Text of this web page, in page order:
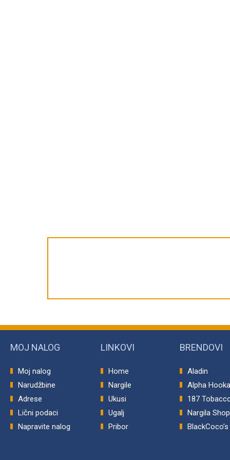
MOJ NALOG
Moj nalog
Narudžbine
Adrese
Lični podaci
Napravite nalog
LINKOVI
Home
Nargile
Ukusi
Ugalj
Pribor
BRENDOVI
Aladin
Alpha
187
Nargila Shop
BlackCoco’s